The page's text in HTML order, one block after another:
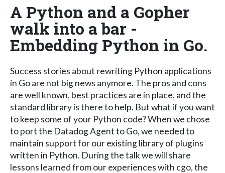
A Python and a Gopher
walk into a bar -
Embedding Python in Go.
Success stories about rewriting Python applications
in Go are not big news anymore. The pros and cons
are well known, best practices are in place, and the
standard library is there to help. But what if you want
to keep some of your Python code? When we chose
to port the Datadog Agent to Go, we needed to
maintain support for our existing library of plugins
written in Python. During the talk we will share
lessons learned from our experiences with cgo, the